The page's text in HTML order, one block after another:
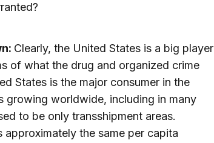
Clearly, the United States is a big player
of what the drug and organized crime
States is the major consumer in the
growing worldwide, including in many
to be only transshipment areas.
approximately the same per capita